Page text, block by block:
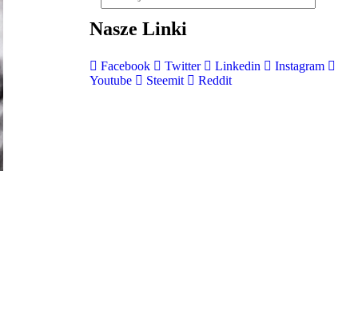
Nasze Linki
Facebook Twitter Linkedin
Instagram
Youtube
Steemit Reddit